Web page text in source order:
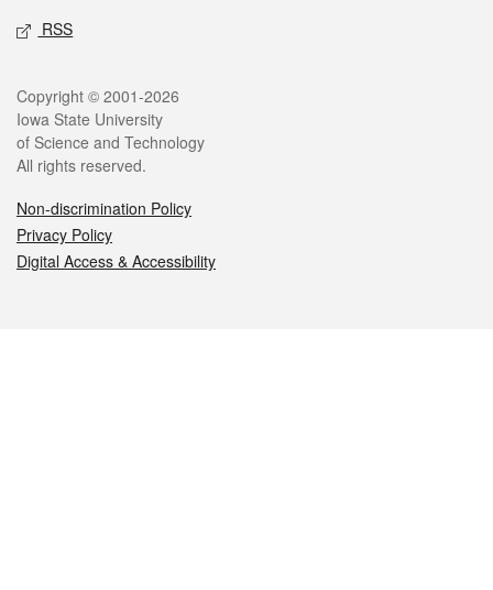
RSS
Legal
Copyright © 2001-2026
Iowa State University
of Science and Technology
All rights reserved.
Non-discrimination Policy
Privacy Policy
Digital Access & Accessibility